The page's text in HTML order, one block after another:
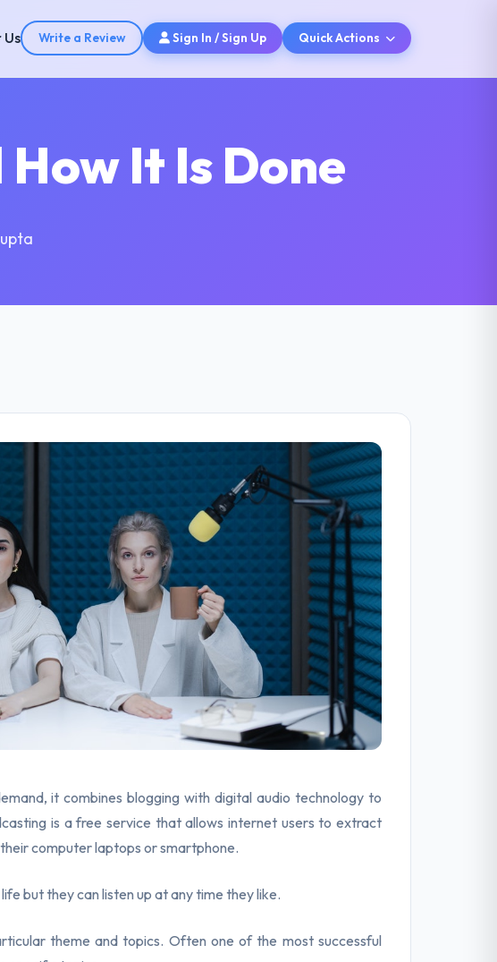
Write a Review Sign In / Sign Up Quick Actions
It Is Done
it combines blogging with digital audio technology to
is a free service that allows internet users to extract
computer laptops or smartphone.
but they can listen up at any time they like.
theme and topics. Often one of the most successful